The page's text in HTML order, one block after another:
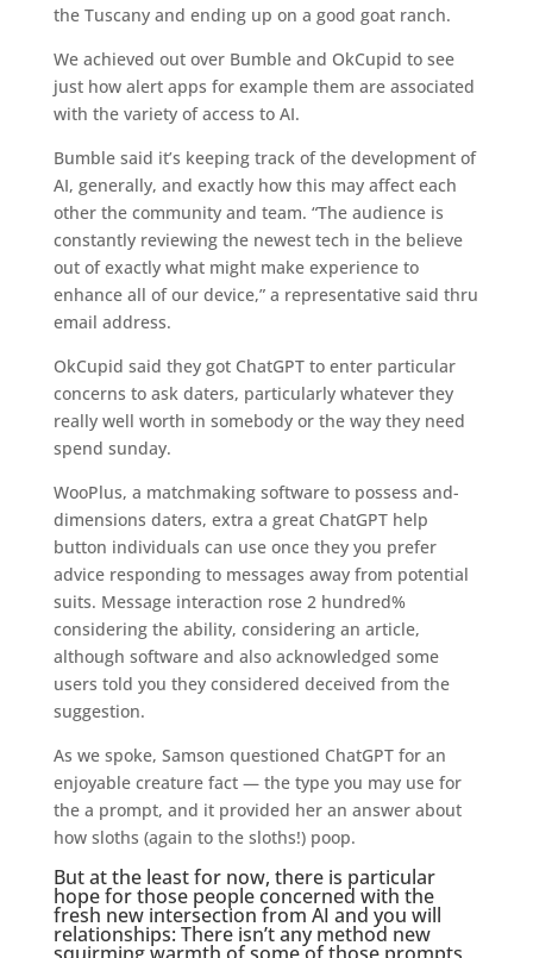
the Tuscany and ending up on a good goat ranch.
We achieved out over Bumble and OkCupid to see
just how alert apps for example them are associated
with the variety of access to AI.
Bumble said it’s keeping track of the development of
AI, generally, and exactly how this may affect each
other the community and team. “The audience is
constantly reviewing the newest tech in the believe
out of exactly what might make experience to
enhance all of our device,” a representative said thru
email address.
OkCupid said they got ChatGPT to enter particular
concerns to ask daters, particularly whatever they
really well worth in somebody or the way they need
spend sunday.
WooPlus, a matchmaking software to possess and-
dimensions daters, extra a great ChatGPT help
button individuals can use once they you prefer
advice responding to messages away from potential
suits. Message interaction rose 2 hundred%
considering the ability, considering an article,
although software and also acknowledged some
users told you they considered deceived from the
suggestion.
As we spoke, Samson questioned ChatGPT for an
enjoyable creature fact — the type you may use for
the a prompt, and it provided her an answer about
how sloths (again to the sloths!) poop.
But at the least for now, there is particular
hope for those people concerned with the
fresh new intersection from AI and you will
relationships: There isn’t any method new